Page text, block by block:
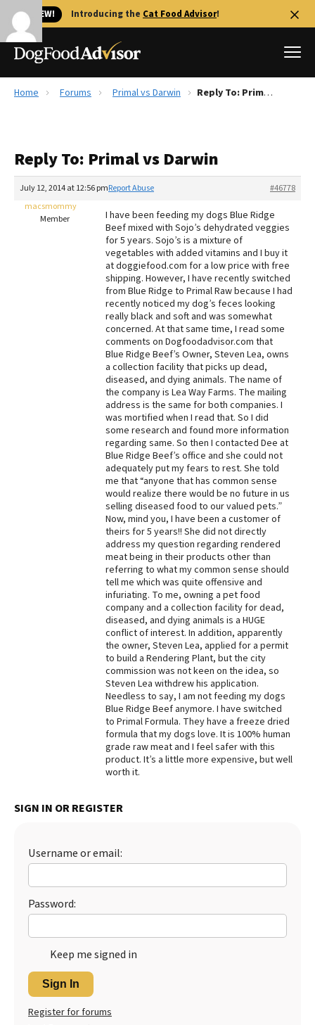
🐱 NEW! Introducing the Cat Food Advisor!
Reviews
Recalls
The Farmer's Dog Review
Redbarn Review
Best Natural Food
Best Puppy Food
Home Forums Primal vs Darwin Reply To: Primal vs Darwin
Reply To: Primal vs Darwin
July 12, 2014 at 12:56 pm #46778
Report Abuse
macsmommy
Member
I have been feeding my dogs Blue Ridge
Beef mixed with Sojo’s dehydrated veggies
for 5 years. Sojo’s is a mixture of
vegetables with added vitamins and I buy it
at doggiefood.com for a low price with free
shipping. However, I have recently switched
from Blue Ridge to Primal Raw because I had
recently noticed my dog’s feces looking
really black and soft and was somewhat
concerned. At that same time, I read some
comments on Dogfoodadvisor.com that
Blue Ridge Beef’s Owner, Steven Lea, owns
a collection facility that picks up dead,
diseased, and dying animals. The name of
the company is Lea Way Farms. The mailing
address is the same for both companies. I
was mortified when I read that. So I did
some research and found more information
regarding same. So then I contacted Dee at
Blue Ridge Beef’s office and she could not
adequately put my fears to rest. She told
me that “anyone that has common sense
would realize there would be no future in us
selling diseased food to our valued pets.”
Now, mind you, I have been a customer of
theirs for 5 years!! She did not directly
address my question regarding rendered
meat being in their products other than
referring to what my common sense should
tell me which was quite offensive and
infuriating. To me, owning a pet food
company and a collection facility for dead,
diseased, and dying animals is a HUGE
conflict of interest. In addition, apparently
the owner, Steven Lea, applied for a permit
to build a Rendering Plant, but the city
commission was not keen on the idea, so
Steven Lea withdrew his application.
Needless to say, I am not feeding my dogs
Blue Ridge Beef anymore. I have switched
to Primal Formula. They have a freeze dried
formula that my dogs love. It is 100% human
grade raw meat and I feel safer with this
product. It’s a little more expensive, but well
worth it.
SIGN IN OR REGISTER
Username or email:
Password:
Keep me signed in
Sign In
Register for forums